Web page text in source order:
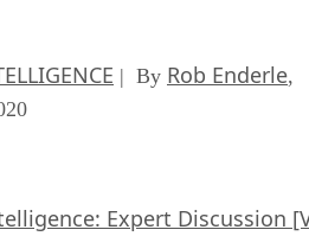
| By Rob Enderle,
Expert Discussion